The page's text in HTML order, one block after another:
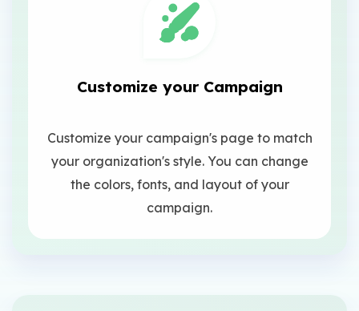
Customize your Campaign
Customize your campaign's page to match
your organization's style. You can change
the colors, fonts, and layout of your
campaign.